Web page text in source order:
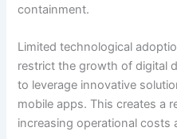
containment.
Limited technological
restrict the growth of digital
to leverage innovative
mobile apps. This creates a
increasing operational costs